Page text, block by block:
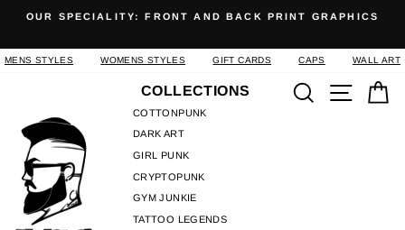
content
slideshow
OUR SPECIALITY: FRONT AND BACK PRINT GRAPHICS
MENS STYLES WOMENS STYLES GIFT CARDS CAPS WALL ART
COLLECTIONS
COTTONPUNK
DARK ART
GIRL PUNK
CRYPTOPUNK
GYM JUNKIE
TATTOO LEGENDS
SearchSite